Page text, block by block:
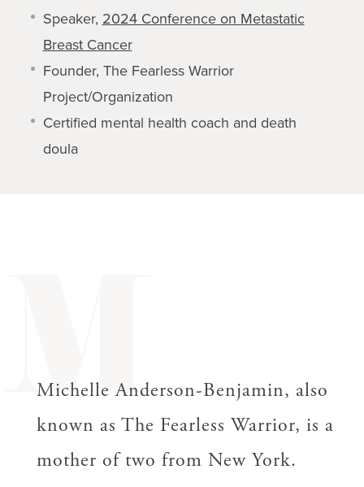
Speaker, 2024 Conference on Metastatic
Breast Cancer
Founder, The Fearless Warrior
Project/Organization
Certified mental health coach and death
doula
M
Michelle Anderson-Benjamin, also
known as The Fearless Warrior, is a
mother of two from New York.